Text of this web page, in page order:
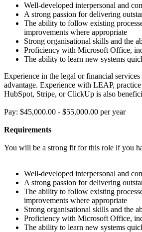
Well-developed interpersonal and
A strong passion for delivering
The ability to follow existing
improvements where appropriate
Strong organisational skills and the
Proficiency with Microsoft Office,
The ability to learn new systems
Experience in the legal or financial services
advantage. Experience with LEAP,
HubSpot, Stripe, or ClickUp is also
Pay: $45,000.00 - $55,000.00 per year
Requirements
You will be a strong fit for this role if you
Well-developed interpersonal and
A strong passion for delivering
The ability to follow existing
improvements where appropriate
Strong organisational skills and the
Proficiency with Microsoft Office,
The ability to learn new systems